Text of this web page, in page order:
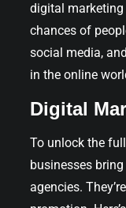
digital
chances of
social media,
in the online
Digital
To unlock the
businesses
agencies.